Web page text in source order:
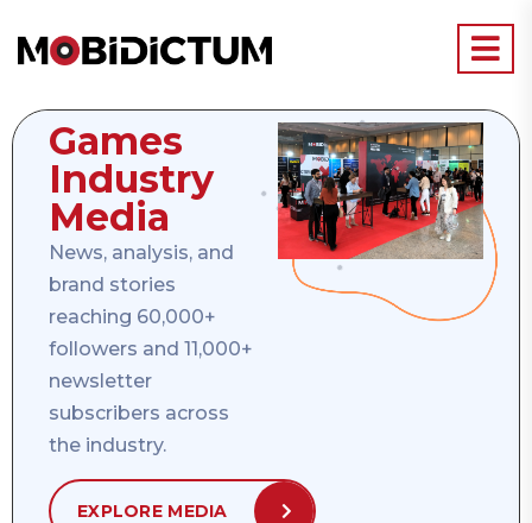
Games
Industry
Media
News, analysis, and
brand stories
reaching 60,000+
followers and 11,000+
newsletter
subscribers across
the industry.
EXPLORE MEDIA